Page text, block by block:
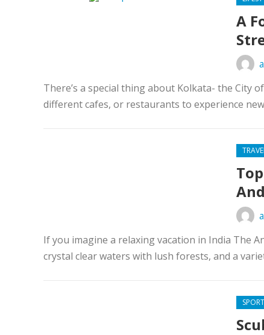
A
There’s a special thing about Kolkata- the City
different cafes, or restaurants to experience
If you imagine a relaxing vacation in India The
crystal clear waters with lush forests, and a